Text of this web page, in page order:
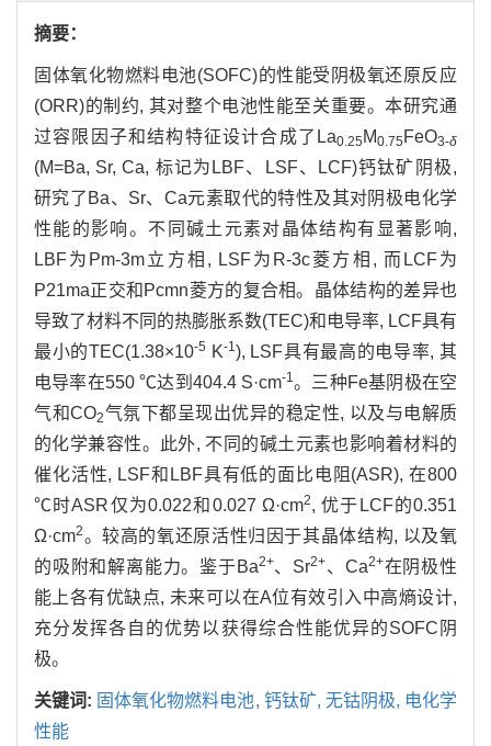
摘要：
固体氧化物燃料电池(SOFC)的性能受阴极氧还原反应
(ORR)的制约, 其对整个电池性能至关重要。本研究通
过容限因子和结构特征设计合成了La0.25 M0.75 FeO3-δ
(M=Ba, Sr, Ca, 标记为LBF、LSF、LCF)钙钛矿阴极,
研究了Ba、Sr、Ca元素取代的特性及其对阴极电化学
性能的影响。不同碱土元素对晶体结构有显著影响,
LBF为Pm-3m立方相, LSF为R-3c菱方相, 而LCF为
P21ma正交和Pcmn菱方的复合相。晶体结构的差异也
导致了材料不同的热膨胀系数(TEC)和电导率, LCF具有
最小的TEC(1.38×10-5 K-1 ), LSF具有最高的电导率, 其
电导率在550 ℃达到404.4 S·cm-1 。三种Fe基阴极在空
气和CO2气氛下都呈现出优异的稳定性, 以及与电解质
的化学兼容性。此外, 不同的碱土元素也影响着材料的
催化活性, LSF和LBF具有低的面比电阻(ASR), 在800
℃时ASR仅为0.022和0.027 Ω·cm2, 优于LCF的0.351
Ω·cm2。较高的氧还原活性归因于其晶体结构, 以及氧
的吸附和解离能力。鉴于Ba2+、Sr2+、Ca2+在阴极性
能上各有优缺点, 未来可以在A位有效引入中高熵设计,
充分发挥各自的优势以获得综合性能优异的SOFC阴
极。
关键词: 固体氧化物燃料电池, 钙钛矿, 无钴阴极, 电化学
性能